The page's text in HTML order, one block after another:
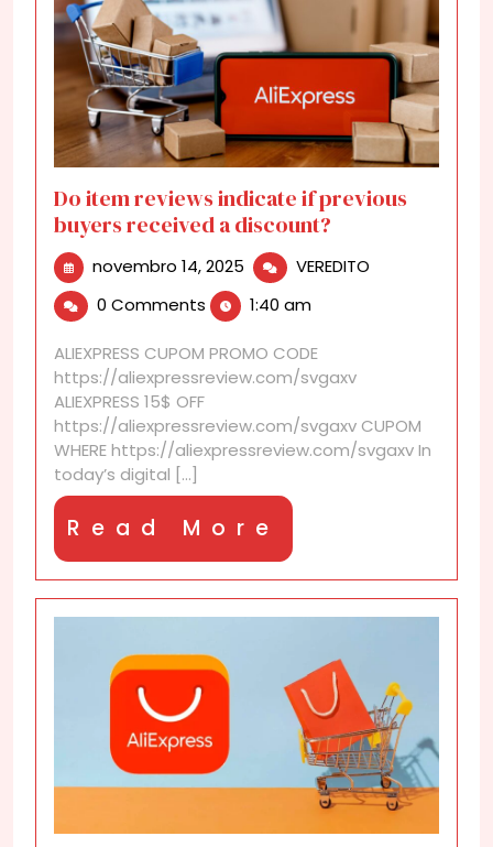
Do item reviews indicate if previous
buyers received a discount?
novembro 14, 2025 novembro
14,
2025
VEREDITO
received
a
0 Comments 1:40 am
ALIEXPRESS CUPOM PROMO CODE
https://aliexpressreview.com/svgaxv
ALIEXPRESS 15$ OFF
https://aliexpressreview.com/svgaxv CUPOM
WHERE https://aliexpressreview.com/svgaxv In
today’s digital [...]
Read More
More